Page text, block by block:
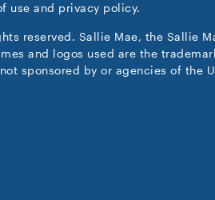
use and privacy policy.
reserved. Sallie Mae, the Sallie
and logos used are the
sponsored by or agencies of the